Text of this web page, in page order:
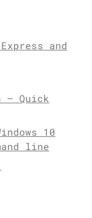
and
– Quick
10
line